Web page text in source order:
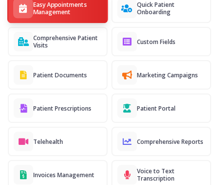
Easy Appointments
Management
Quick Patient
Onboarding
Comprehensive Patient
Visits
Custom Fields
Patient Documents Marketing Campaigns
Patient Prescriptions Patient Portal
Telehealth Comprehensive Reports
Invoices Management
Voice to Text
Transcription